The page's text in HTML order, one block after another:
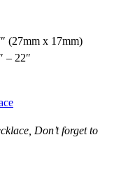
(27mm x 17mm)
– 22″
Don’t forget to